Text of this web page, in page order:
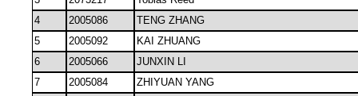
4
2005086
TENG ZHANG
5
2005092
KAI ZHUANG
6
2005066
JUNXIN LI
7
2005084
ZHIYUAN YANG